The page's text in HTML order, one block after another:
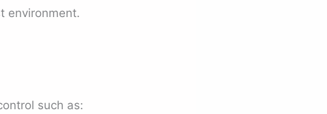
environment.
such as: